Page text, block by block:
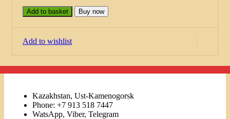
Add to basket Buy now
Add to wishlist
Kazakhstan, Ust-Kamenogorsk
Phone: +7 913 518 7447
WatsApp, Viber, Telegram